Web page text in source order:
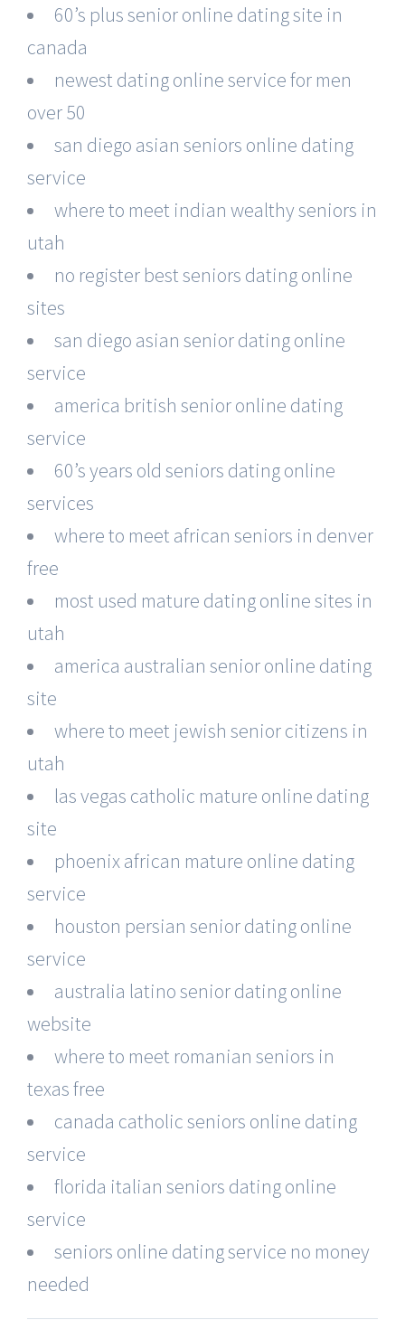
60’s plus senior online dating site in
canada
newest dating online service for men
over 50
san diego asian seniors online dating
service
where to meet indian wealthy seniors in
utah
no register best seniors dating online
sites
san diego asian senior dating online
service
america british senior online dating
service
60’s years old seniors dating online
services
where to meet african seniors in denver
free
most used mature dating online sites in
utah
america australian senior online dating
site
where to meet jewish senior citizens in
utah
las vegas catholic mature online dating
site
phoenix african mature online dating
service
houston persian senior dating online
service
australia latino senior dating online
website
where to meet romanian seniors in
texas free
canada catholic seniors online dating
service
florida italian seniors dating online
service
seniors online dating service no money
needed